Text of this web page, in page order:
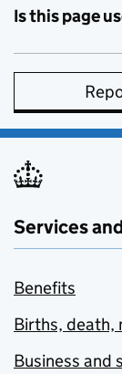
Is this page
Services
Benefits
Births, death,
Business and